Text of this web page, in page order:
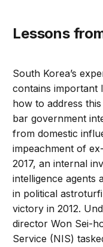
Lessons
South Korea’s
contains important
how to address
bar government
from domestic
impeachment of
2017, an internal
intelligence agents
in political
victory in 2012.
director Won Sei-
Service (NIS)